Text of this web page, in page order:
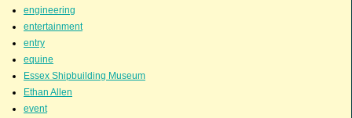
engineering
entertainment
entry
equine
Essex Shipbuilding Museum
Ethan Allen
event